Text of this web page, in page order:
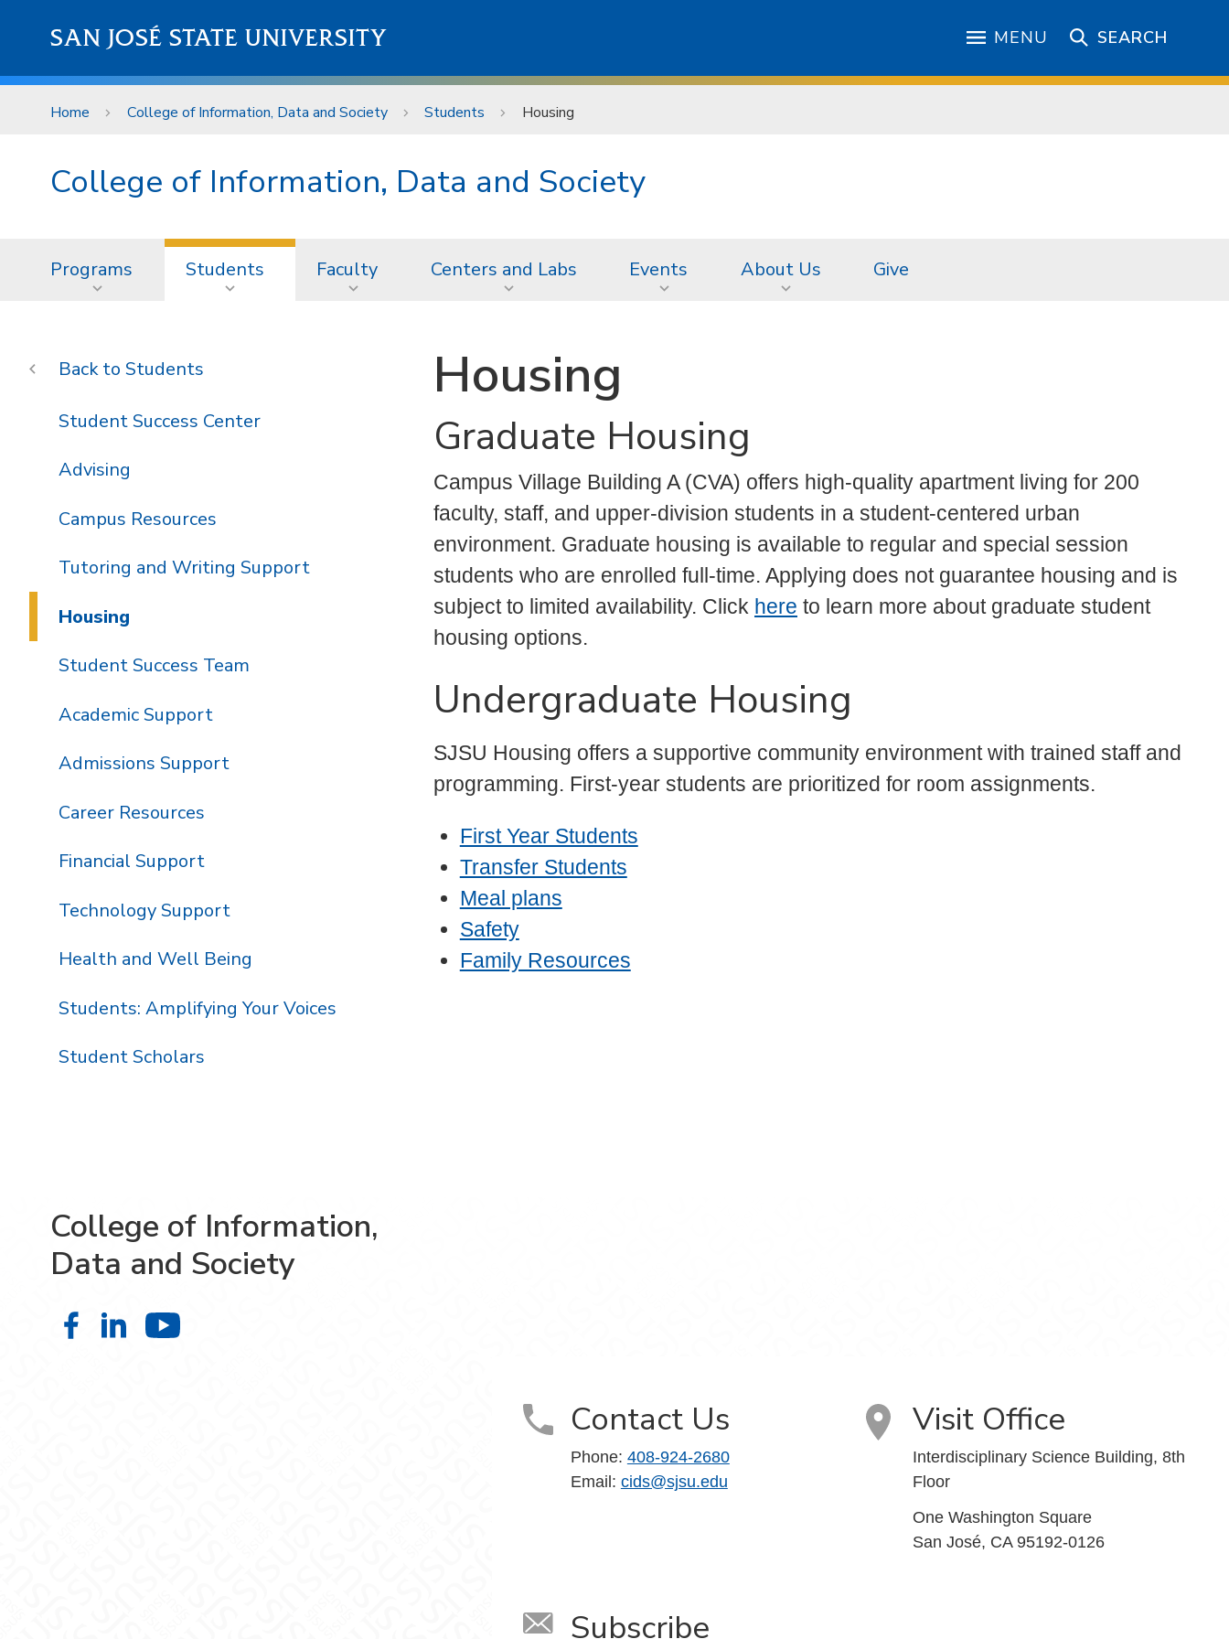
SAN JOSÉ STATE UNIVERSITY MENU SEARCH
Home College of Information, Data and Society Students Housing
College of Information, Data and Society
Programs Students Faculty Centers and Labs Events About Us Give
Housing
Graduate Housing
Campus Village Building A (CVA) offers high-quality apartment living for 200
faculty, staff, and upper-division students in a student-centered urban
environment. Graduate housing is available to regular and special session
students who are enrolled full-time. Applying does not guarantee housing and is
subject to limited availability. Click here to learn more about graduate student
housing options.
Undergraduate Housing
SJSU Housing offers a supportive community environment with trained staff and
programming. First-year students are prioritized for room assignments.
First Year Students
Transfer Students
Meal plans
Safety
Family Resources
Students
Student Success Center
Advising
Campus Resources
Tutoring and Writing Support
Housing
Student Success Team
Academic Support
Admissions Support
Career Resources
Financial Support
Technology Support
Health and Well Being
Students: Amplifying Your Voices
Student Scholars
College of Information,
Data and Society
College of Information, Data and Society on Facebook
College of Information, Data and Society on LinkedIn
Contact Us
Phone: 408-924-2680
Email: cids@sjsu.edu
Visit Office
Interdisciplinary Science Building, 8th
Floor
One Washington Square
San José, CA 95192-0126
Subscribe